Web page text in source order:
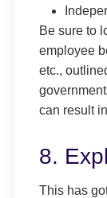
Be sure to
employee
etc.,
can result
8.
This has